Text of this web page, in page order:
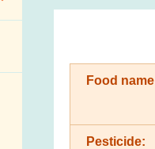
Food
Pesticide: